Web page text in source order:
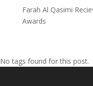
Farah Al Qasimi
Awards
No tags found for this post.